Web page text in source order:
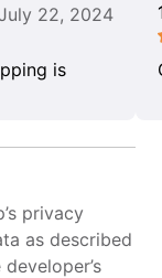
22, 2024
is
privacy
as described